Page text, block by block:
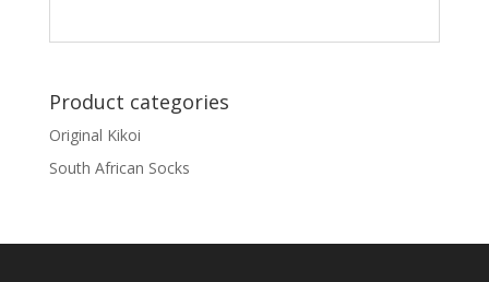
Product categories
Original Kikoi
South African Socks